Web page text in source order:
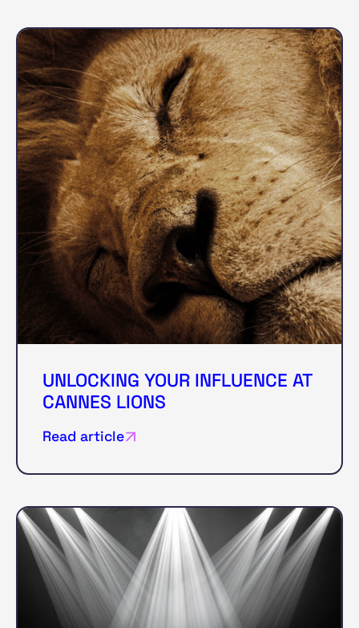
UNLOCKING YOUR INFLUENCE AT
CANNES LIONS
Read article